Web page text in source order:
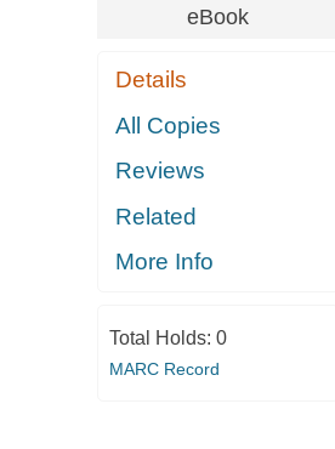
eBook
Details
All Copies
Reviews
Related
More Info
Total Holds: 0
MARC Record